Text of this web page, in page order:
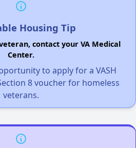
Housing Tip
contact your VA Medical
Center.
to apply for a VASH
8 voucher for homeless
veterans.